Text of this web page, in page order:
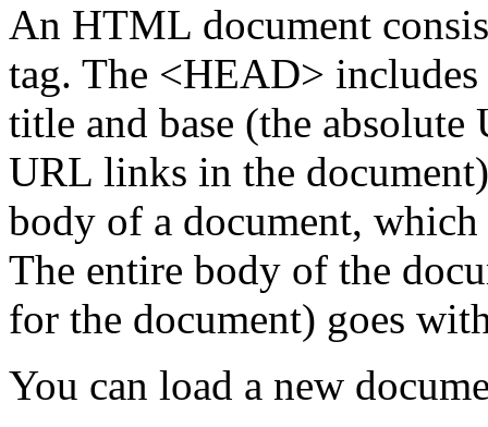
An HTML document
tag. The <HEAD>
title and base (the
URL links in the
body of a document,
The entire body of the
for the document) goes
You can load a new